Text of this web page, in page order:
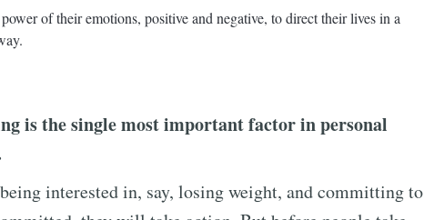
of their emotions, positive and negative, to direct their lives in a
is the single most important factor in personal
interested in, say, losing weight, and committing to